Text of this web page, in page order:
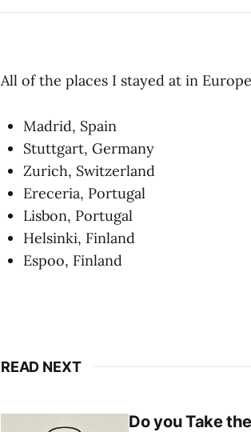
All of the places I stayed at in
Madrid, Spain
Stuttgart, Germany
Zurich, Switzerland
Ereceria, Portugal
Lisbon, Portugal
Helsinki, Finland
Espoo, Finland
READ NEXT
Do you Take